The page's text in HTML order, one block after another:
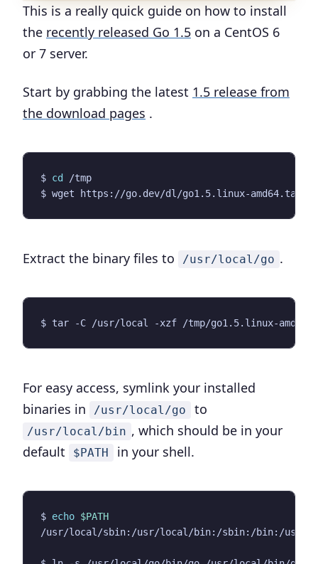
This is a really quick guide on how to install
the recently released Go 1.5 on a CentOS 6
or 7 server.
Start by grabbing the latest 1.5 release from
the download pages .
$ cd
Extract the binary files to /usr/local/go .
For easy access, symlink your installed
binaries in
/usr/local/go to
/usr/local/bin , which should be in your
default
$PATH in your shell.
$ echo $PATH